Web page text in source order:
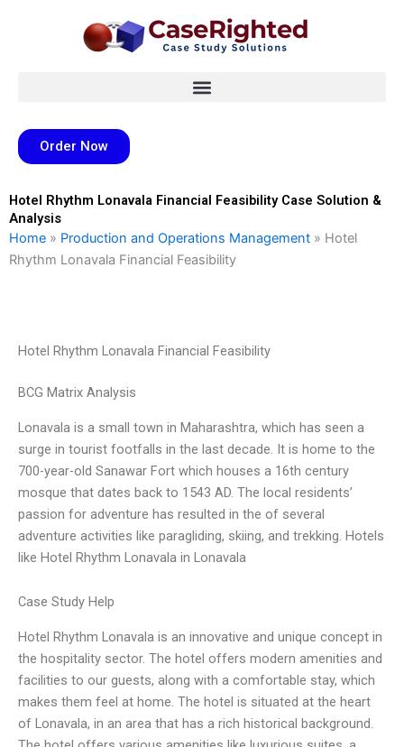
Order Now
Hotel Rhythm Lonavala Financial Feasibility Case Solution &
Analysis
Home » Production and Operations Management » Hotel
Rhythm Lonavala Financial Feasibility
Hotel Rhythm Lonavala Financial Feasibility
BCG Matrix Analysis
Lonavala is a small town in Maharashtra, which has seen a
surge in tourist footfalls in the last decade. It is home to the
700-year-old Sanawar Fort which houses a 16th century
mosque that dates back to 1543 AD. The local residents’
passion for adventure has resulted in the of several
adventure activities like paragliding, skiing, and trekking. Hotels
like Hotel Rhythm Lonavala in Lonavala
Case Study Help
Hotel Rhythm Lonavala is an innovative and unique concept in
the hospitality sector. The hotel offers modern amenities and
facilities to our guests, along with a comfortable stay, which
makes them feel at home. The hotel is situated at the heart
of Lonavala, in an area that has a rich historical background.